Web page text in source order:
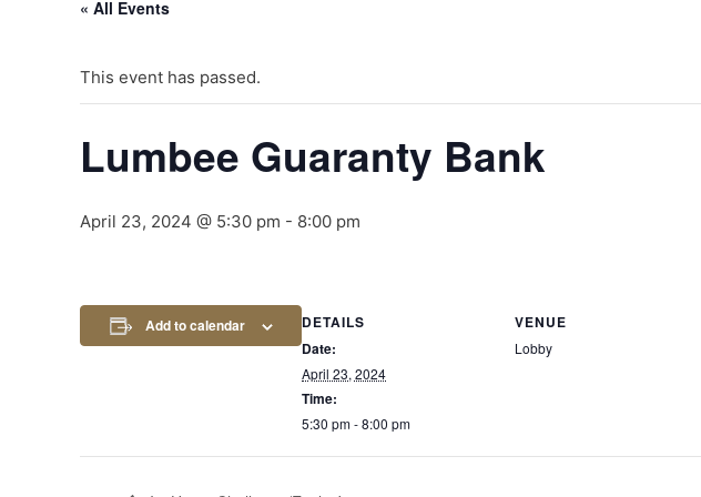
« All Events
This event has passed.
Lumbee Guaranty Bank
April 23, 2024 @ 5:30 pm - 8:00 pm
Add to calendar
DETAILS
Date:
April 23, 2024
Time:
5:30 pm - 8:00 pm
VENUE
Lobby